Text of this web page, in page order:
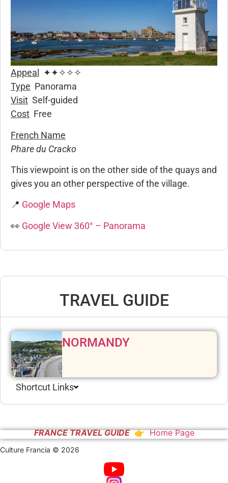
Appeal
✦✦✧✧✧
Type Panorama
Visit Self-guided
Cost Free
French Name
Phare du Cracko
This viewpoint is on the other side of the quays and
gives you an other perspective of the village.
📍 Google Maps
👀 Google View 360° – Panorama
TRAVEL GUIDE
NORMANDY
Shortcut Links
FRANCE TRAVEL GUIDE 👉 Home Page
Culture Francia © 2026